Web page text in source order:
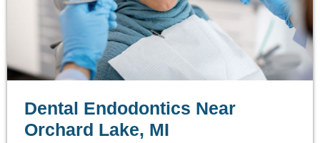
Dental Endodontics Near
Orchard Lake, MI